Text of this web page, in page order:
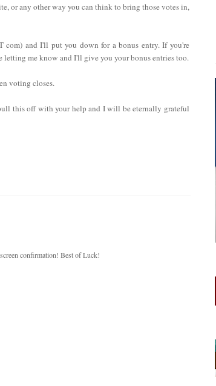
or any other way you can think to bring those votes in,
com) and I'll put you down for a bonus entry. If you're
letting me know and I'll give you your bonus entries too.
voting closes.
this off with your help and I will be eternally grateful
confirmation! Best of Luck!